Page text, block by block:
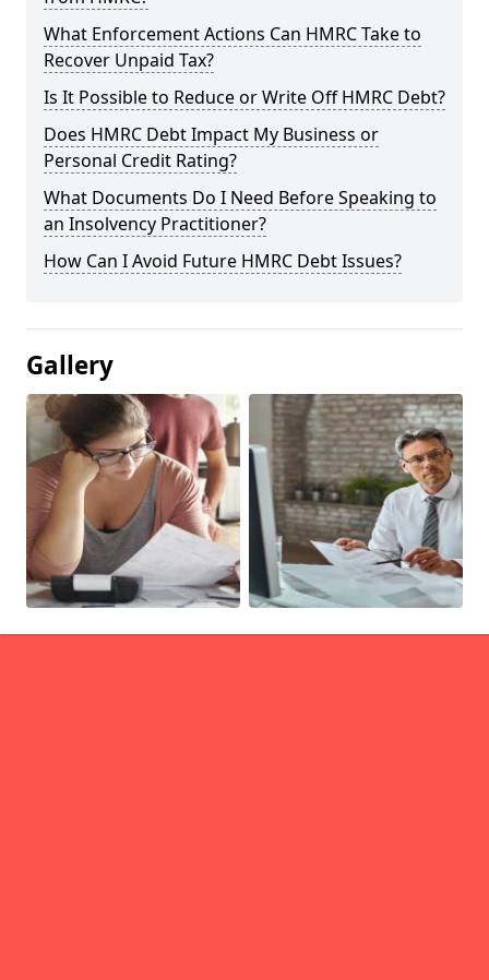
What Enforcement Actions Can HMRC Take to
Recover Unpaid Tax?
Is It Possible to Reduce or Write Off HMRC Debt?
Does HMRC Debt Impact My Business or
Personal Credit Rating?
What Documents Do I Need Before Speaking to
an Insolvency Practitioner?
How Can I Avoid Future HMRC Debt Issues?
Gallery